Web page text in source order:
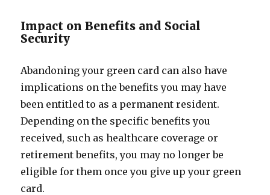
Impact on Benefits and Social
Security
Abandoning your green card can also have
implications on the benefits you may have
been entitled to as a permanent resident.
Depending on the specific benefits you
received, such as healthcare coverage or
retirement benefits, you may no longer be
eligible for them once you give up your green
card.